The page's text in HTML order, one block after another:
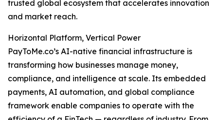
trusted global ecosystem that accelerates innovation
and market reach.
Horizontal Platform, Vertical Power
PayToMe.co’s AI-native financial infrastructure is
transforming how businesses manage money,
compliance, and intelligence at scale. Its embedded
payments, AI automation, and global compliance
framework enable companies to operate with the